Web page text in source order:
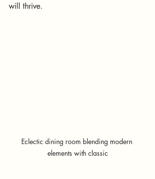
will thrive.
Eclectic dining room blending modern
elements with classic